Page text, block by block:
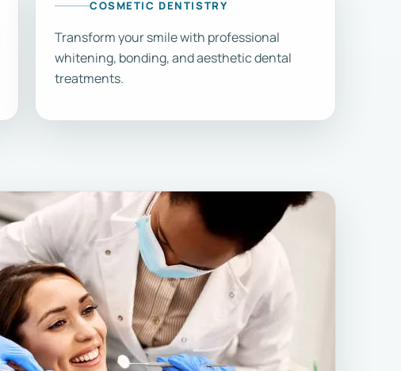
COSMETIC DENTISTRY
Transform your smile with professional
whitening, bonding, and aesthetic dental
treatments.